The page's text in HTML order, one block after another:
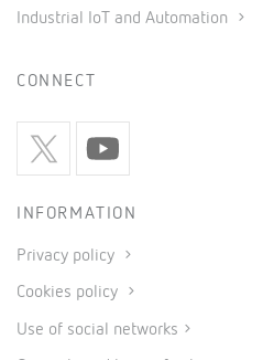
Industrial IoT and Automation
CONNECT
INFORMATION
Privacy policy
Cookies policy
Use of social networks